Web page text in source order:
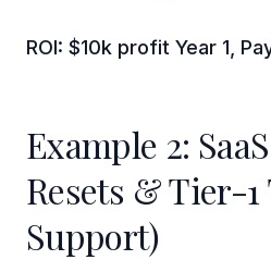
ROI: $10k profit Year 1,
Example 2:
Resets & Tier-1
Support)